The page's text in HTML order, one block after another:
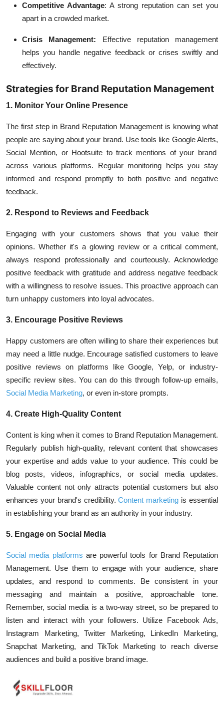
Competitive Advantage: A strong reputation can set you
apart in a crowded market.
Crisis Management:
Effective reputation management
helps you handle negative feedback or crises swiftly and
effectively.
Strategies for Brand Reputation Management
1. Monitor Your Online Presence
The first step in Brand Reputation Management is knowing what
people are saying about your brand. Use tools like Google Alerts,
Social Mention, or Hootsuite to track mentions of your brand
across various platforms. Regular monitoring helps you stay
informed and respond promptly to both positive and negative
feedback.
2. Respond to Reviews and Feedback
Engaging with your customers shows that you value their
opinions. Whether it's a glowing review or a critical comment,
always respond professionally and courteously. Acknowledge
positive feedback with gratitude and address negative feedback
with a willingness to resolve issues. This proactive approach can
turn unhappy customers into loyal advocates.
3. Encourage Positive Reviews
Happy customers are often willing to share their experiences but
may need a little nudge. Encourage satisfied customers to leave
positive reviews on platforms like Google, Yelp, or industry-
specific review sites. You can do this through follow-up emails,
Social Media Marketing, or even in-store prompts.
4. Create High-Quality Content
Content is king when it comes to Brand Reputation Management.
Regularly publish high-quality, relevant content that showcases
your expertise and adds value to your audience. This could be
blog posts, videos, infographics, or social media updates.
Valuable content not only attracts potential customers but also
enhances your brand's credibility.Content marketing is essential
in establishing your brand as an authority in your industry.
5. Engage on Social Media
Social media platforms are powerful tools for Brand Reputation
Management. Use them to engage with your audience, share
updates, and respond to comments. Be consistent in your
messaging and maintain a positive, approachable tone.
Remember, social media is a two-way street, so be prepared to
listen and interact with your followers. Utilize Facebook Ads,
Instagram Marketing,Twitter Marketing, LinkedIn Marketing,
Snapchat Marketing, and TikTok Marketing to reach diverse
audiences and build a positive brand image.